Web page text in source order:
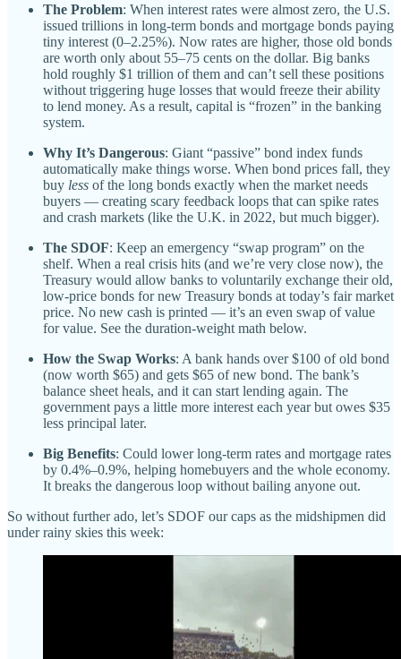
The Problem: When interest rates were almost zero, the U.S.
issued trillions in long-term bonds and mortgage bonds paying
tiny interest (0–2.25%). Now rates are higher, those old bonds
are worth only about 55–75 cents on the dollar. Big banks
hold roughly $1 trillion of them and can’t sell these positions
without triggering huge losses that would freeze their ability
to lend money. As a result, capital is “frozen” in the banking
system.
Why It’s Dangerous: Giant “passive” bond index funds
automatically make things worse. When bond prices fall, they
buy less of the long bonds exactly when the market needs
buyers — creating scary feedback loops that can spike rates
and crash markets (like the U.K. in 2022, but much bigger).
The SDOF: Keep an emergency “swap program” on the
shelf. When a real crisis hits (and we’re very close now), the
Treasury would allow banks to voluntarily exchange their old,
low-price bonds for new Treasury bonds at today’s fair market
price. No new cash is printed — it’s an even swap of value
for value. See the duration-weight math below.
How the Swap Works: A bank hands over $100 of old bond
(now worth $65) and gets $65 of new bond. The bank’s
balance sheet heals, and it can start lending again. The
government pays a little more interest each year but owes $35
less principal later.
Big Benefits: Could lower long-term rates and mortgage rates
by 0.4%–0.9%, helping homebuyers and the whole economy.
It breaks the dangerous loop without bailing anyone out.
So without further ado, let’s SDOF our caps as the midshipmen did
under rainy skies this week: